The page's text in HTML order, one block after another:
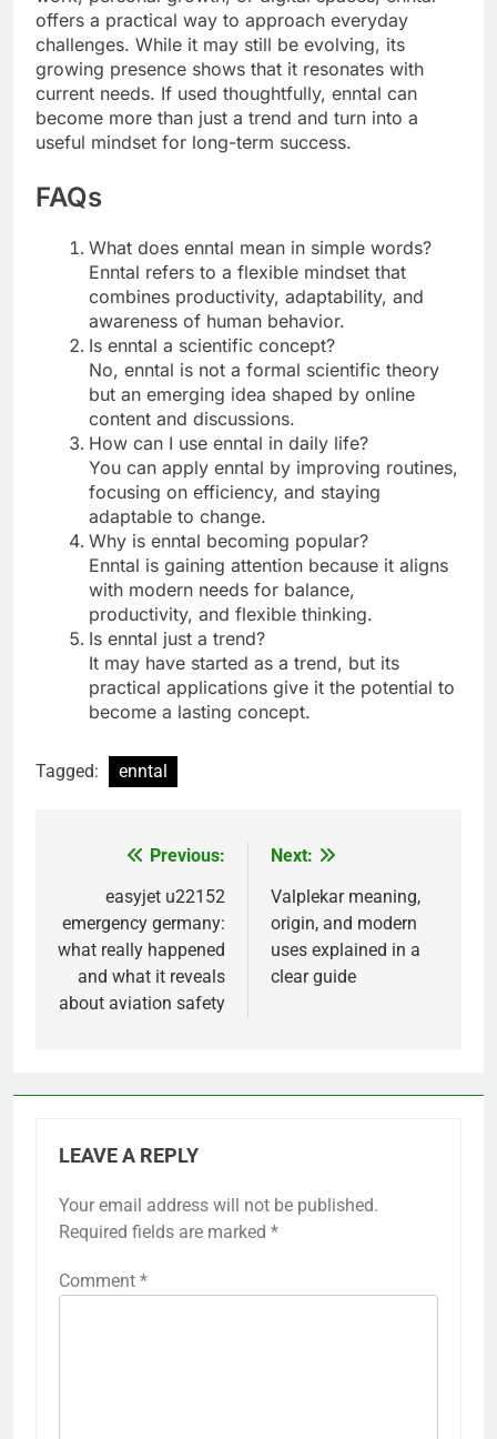
offers a practical way to approach everyday
challenges. While it may still be evolving, its
growing presence shows that it resonates with
current needs. If used thoughtfully, enntal can
become more than just a trend and turn into a
useful mindset for long-term success.
FAQs
What does enntal mean in simple words?
Enntal refers to a flexible mindset that
combines productivity, adaptability, and
awareness of human behavior.
Is enntal a scientific concept?
No, enntal is not a formal scientific theory
but an emerging idea shaped by online
content and discussions.
How can I use enntal in daily life?
You can apply enntal by improving routines,
focusing on efficiency, and staying
adaptable to change.
Why is enntal becoming popular?
Enntal is gaining attention because it aligns
with modern needs for balance,
productivity, and flexible thinking.
Is enntal just a trend?
It may have started as a trend, but its
practical applications give it the potential to
become a lasting concept.
Tagged: enntal
navigation
Previous:
easyjet u22152
emergency germany:
what really happened
and what it reveals
about aviation safety
Next:
Valplekar meaning,
origin, and modern
uses explained in a
clear guide
LEAVE A REPLY
Your email address will not be published.
Required fields are marked *
Comment *